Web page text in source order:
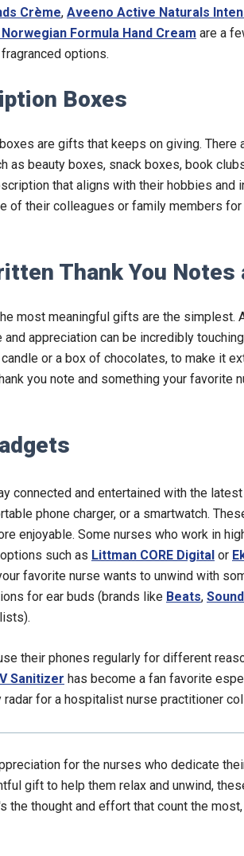
Crème, Aveeno Active Naturals
Formula Hand Cream are a
options.
Boxes
are gifts that keeps on giving.
as beauty boxes, snack boxes, book
that aligns with their hobbies
of their colleagues or family members for
Thank You Notes
most meaningful gifts are the simplest.
and appreciation can be incredibly
or a box of chocolates, to make it
you note and something your favorite
connected and entertained with the
phone charger, or a smartwatch.
enjoyable. Some nurses who work in
such as Littman CORE Digital or
favorite nurse wants to unwind with
for ear buds (brands like Beats,
their phones regularly for different
Sanitizer has become a fan favorite
radar for a hospitalist nurse practitioner
for the nurses who dedicate
gift to help them relax and unwind,
the thought and effort that count the